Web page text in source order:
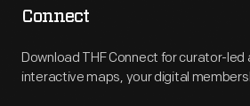
Connect
Download THF Connect for curator-led
interactive maps, your digital